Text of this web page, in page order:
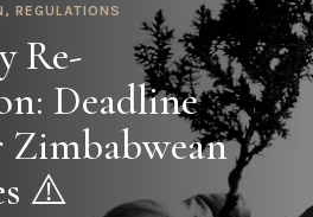
, REGULATIONS
Re-
Deadline
⚠️